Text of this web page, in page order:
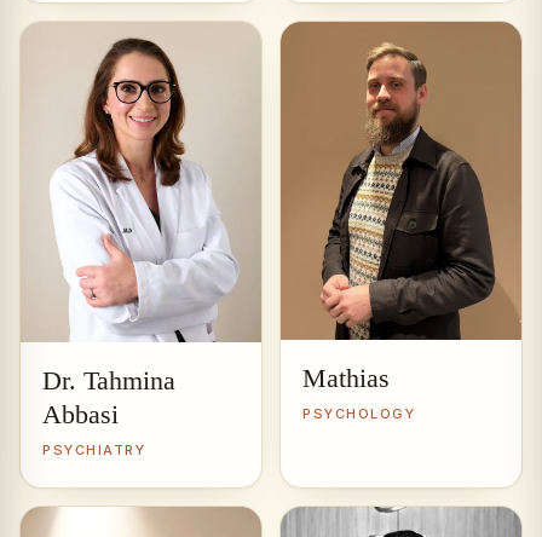
Dr. Tahmina
Abbasi
PSYCHIATRY
Mathias
PSYCHOLOGY